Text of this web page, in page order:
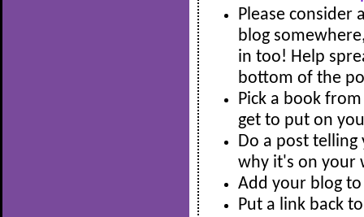
Please
blog
in too! Help
bottom of the
Pick a book
get to put on
Do a post
why it's on your
Add your blog
Put a link back